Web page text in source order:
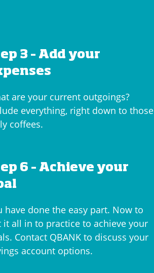
3 – Add your
are your current outgoings?
everything, right down to those
coffees.
6 – Achieve your
have done the easy part. Now to
it all in to practice to achieve your
Contact QBANK to discuss your
account options.